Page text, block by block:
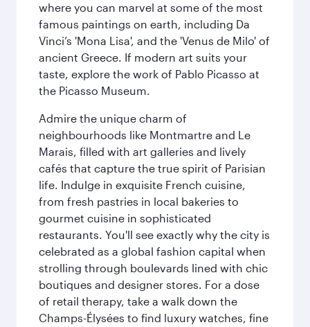
where you can marvel at some of the most
famous paintings on earth, including Da
Vinci’s 'Mona Lisa', and the 'Venus de Milo' of
ancient Greece. If modern art suits your
taste, explore the work of Pablo Picasso at
the Picasso Museum.
Admire the unique charm of
neighbourhoods like Montmartre and Le
Marais, filled with art galleries and lively
cafés that capture the true spirit of Parisian
life. Indulge in exquisite French cuisine,
from fresh pastries in local bakeries to
gourmet cuisine in sophisticated
restaurants. You'll see exactly why the city is
celebrated as a global fashion capital when
strolling through boulevards lined with chic
boutiques and designer stores. For a dose
of retail therapy, take a walk down the
Champs-Élysées to find luxury watches, fine